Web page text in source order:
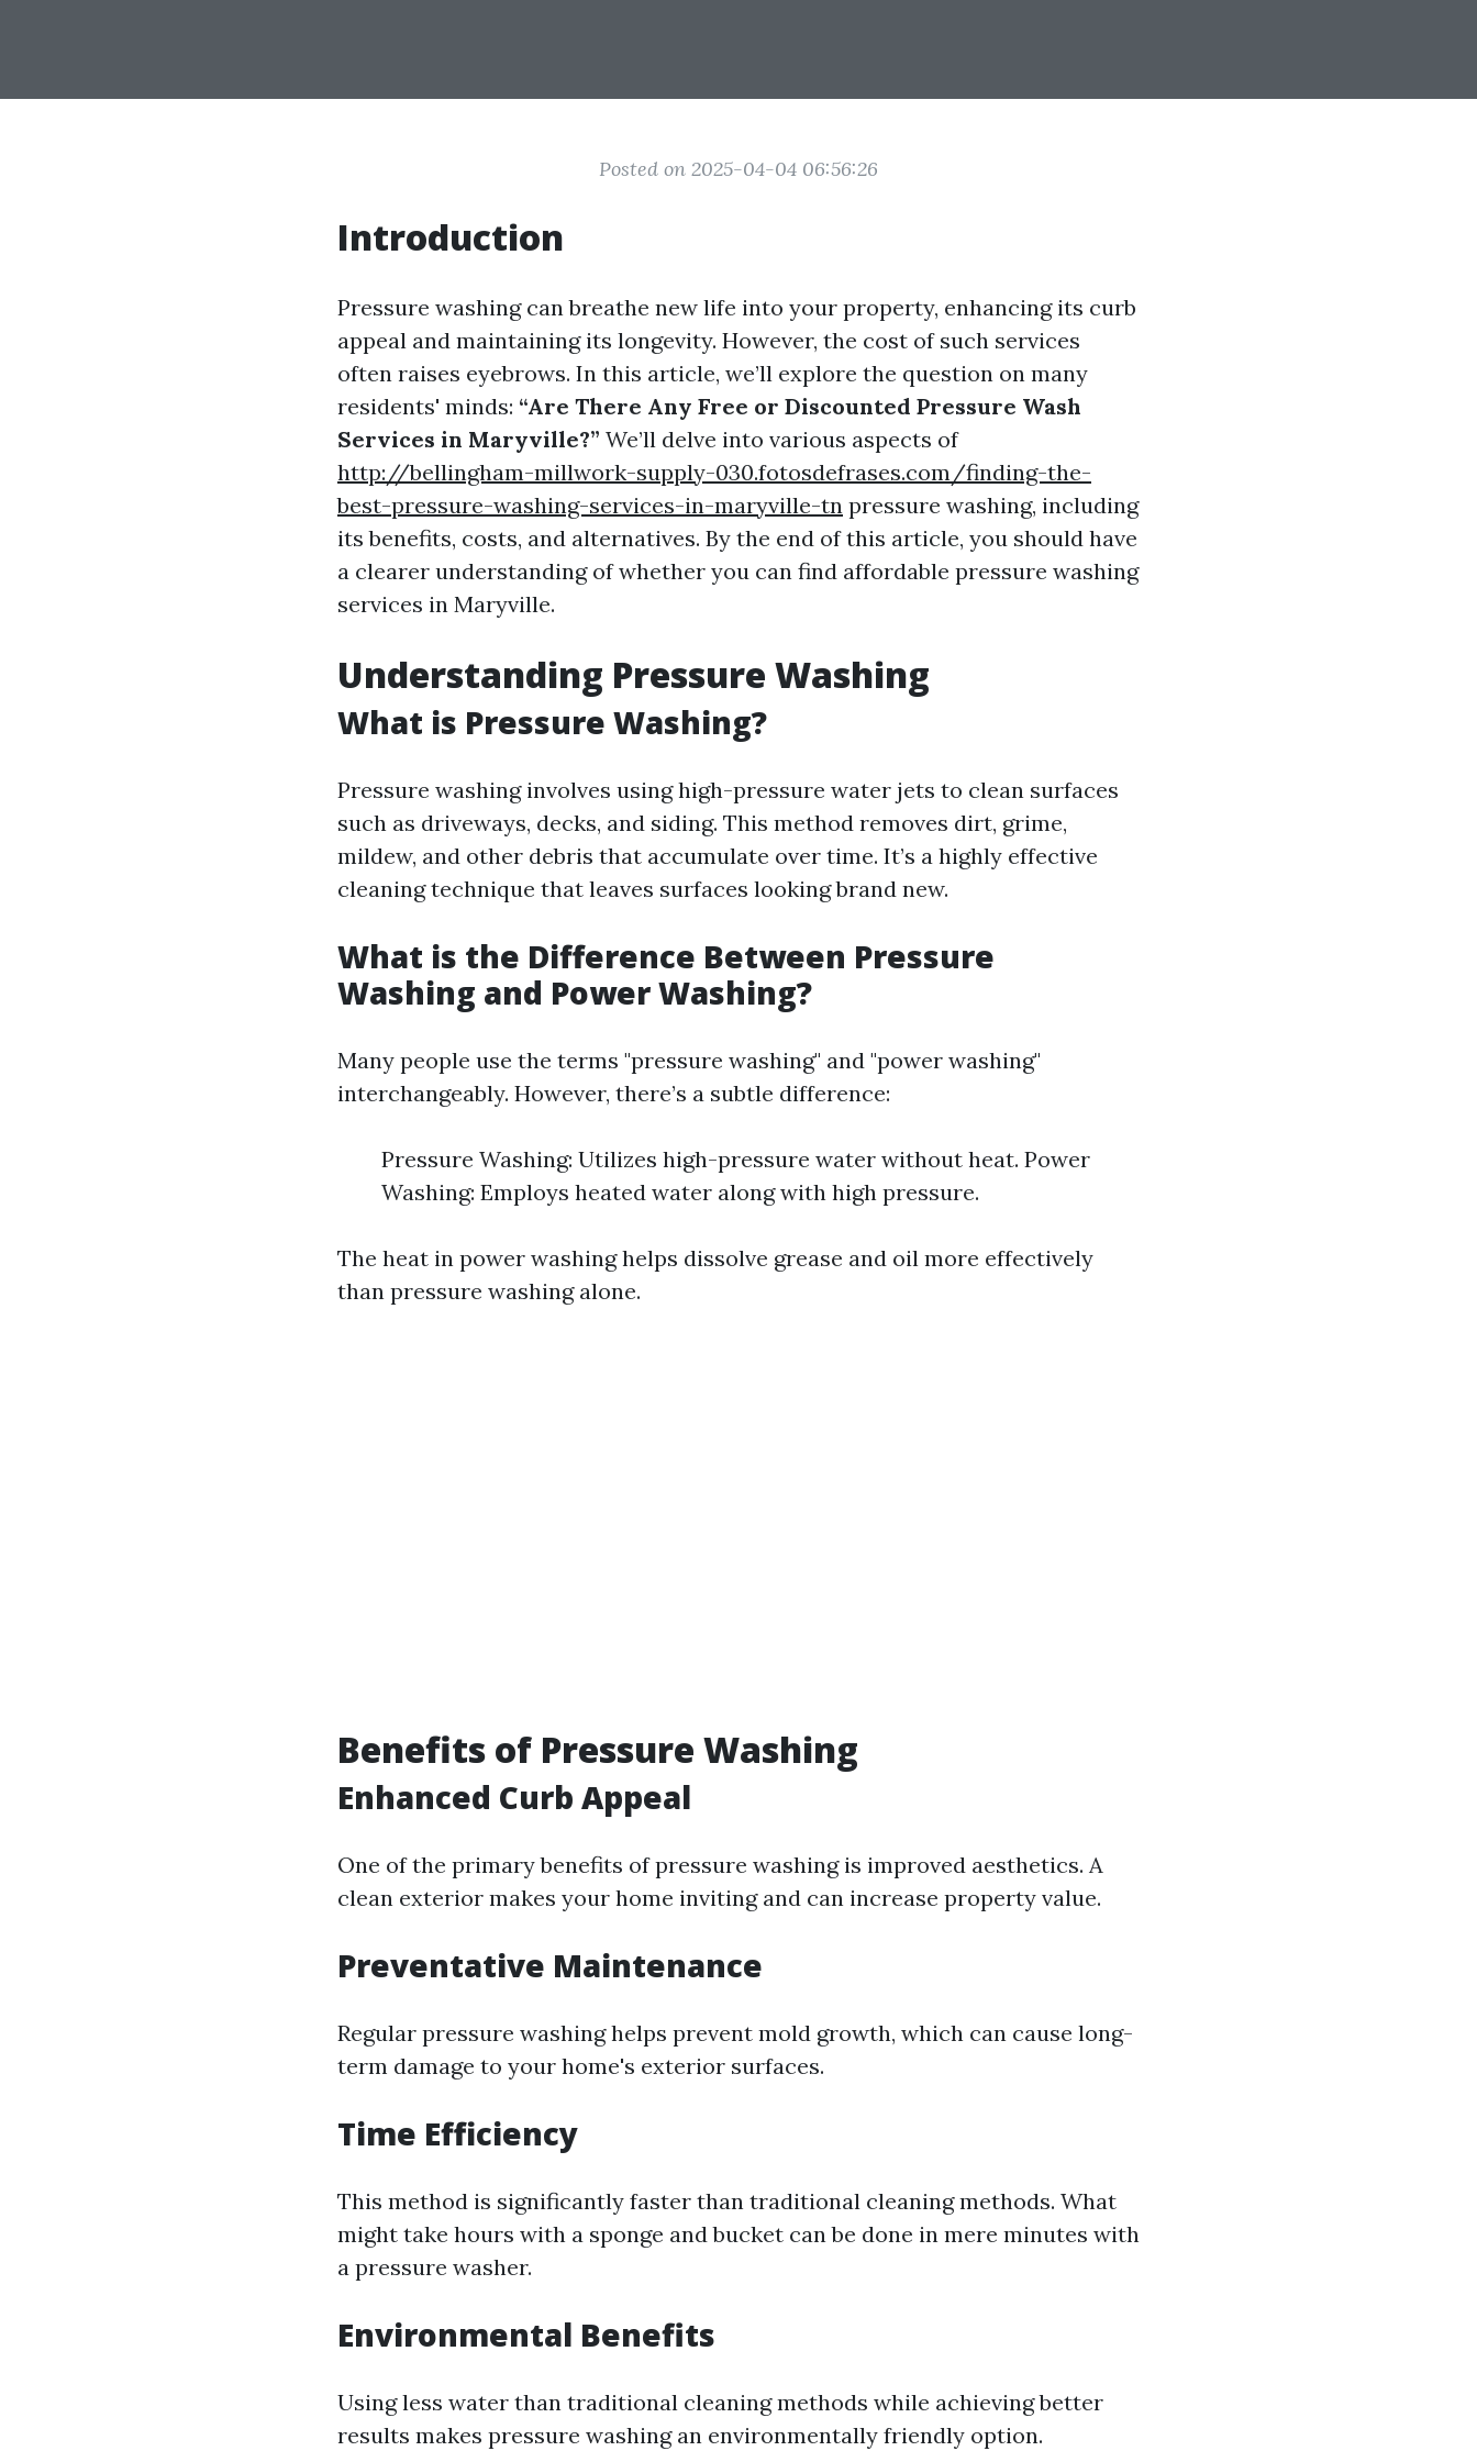
Posted on 2025-04-04 06:56:26
Introduction
Pressure washing can breathe new life into your property, enhancing its curb
appeal and maintaining its longevity. However, the cost of such services
often raises eyebrows. In this article, we’ll explore the question on many
residents' minds: “Are There Any Free or Discounted Pressure Wash
Services in Maryville?” We’ll delve into various aspects of
http://bellingham-millwork-supply-030.fotosdefrases.com/finding-the-
best-pressure-washing-services-in-maryville-tn pressure washing, including
its benefits, costs, and alternatives. By the end of this article, you should have
a clearer understanding of whether you can find affordable pressure washing
services in Maryville.
Understanding Pressure Washing
What is Pressure Washing?
Pressure washing involves using high-pressure water jets to clean surfaces
such as driveways, decks, and siding. This method removes dirt, grime,
mildew, and other debris that accumulate over time. It’s a highly effective
cleaning technique that leaves surfaces looking brand new.
What is the Difference Between Pressure
Washing and Power Washing?
Many people use the terms "pressure washing" and "power washing"
interchangeably. However, there’s a subtle difference:
Pressure Washing: Utilizes high-pressure water without heat. Power
Washing: Employs heated water along with high pressure.
The heat in power washing helps dissolve grease and oil more effectively
than pressure washing alone.
Benefits of Pressure Washing
Enhanced Curb Appeal
One of the primary benefits of pressure washing is improved aesthetics. A
clean exterior makes your home inviting and can increase property value.
Preventative Maintenance
Regular pressure washing helps prevent mold growth, which can cause long-
term damage to your home's exterior surfaces.
Time Efficiency
This method is significantly faster than traditional cleaning methods. What
might take hours with a sponge and bucket can be done in mere minutes with
a pressure washer.
Environmental Benefits
Using less water than traditional cleaning methods while achieving better
results makes pressure washing an environmentally friendly option.